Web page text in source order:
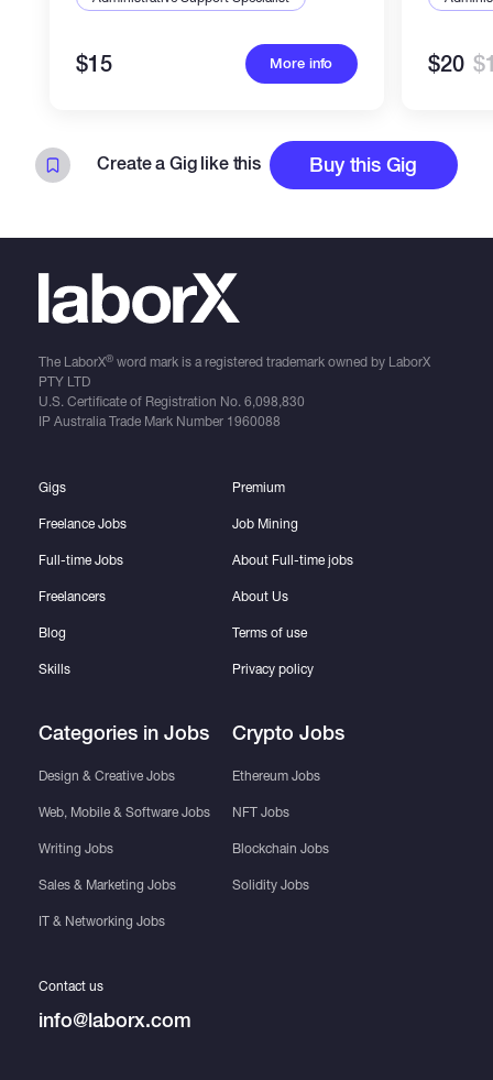
$15 More info $20
Create a Gig like this Buy this Gig
The LaborX®word mark is a registered trademark owned by LaborX
PTY LTD
U.S. Certificate of Registration No. 6,098,830
IP Australia Trade Mark Number 1960088
Gigs
Freelance Jobs
Full-time Jobs
Freelancers
Blog
Skills
Categories in Jobs
Design & Creative Jobs
Web, Mobile & Software Jobs
Writing Jobs
Sales & Marketing Jobs
IT & Networking Jobs
Premium
Job Mining
About Full-time jobs
About Us
Terms of use
Privacy policy
Crypto Jobs
Ethereum Jobs
NFT Jobs
Blockchain Jobs
Solidity Jobs
Contact us
info@laborx.com